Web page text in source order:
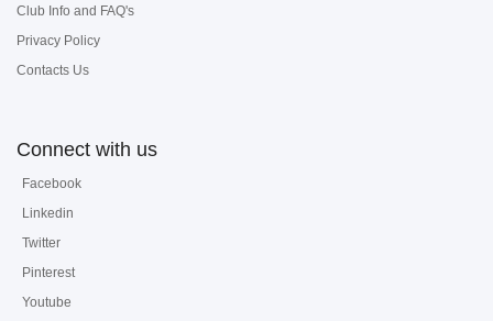
Club Info and FAQ's
Privacy Policy
Contacts Us
Connect with us
Facebook
Linkedin
Twitter
Pinterest
Youtube